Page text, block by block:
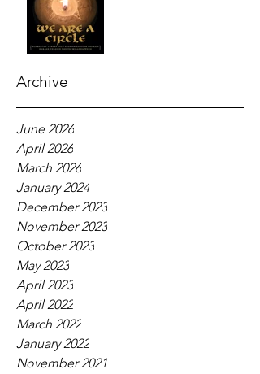
Archive
June 2026
April 2026
March 2026
January 2024
December 2023
November 2023
October 2023
May 2023
April 2023
April 2022
March 2022
January 2022
November 2021